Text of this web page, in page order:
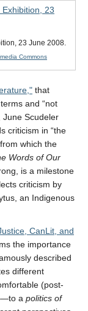
23 June 2008.
Commons
that
and “not
June Scudeler
criticism in “the
which the
Words of Our
is a milestone
criticism by
an Indigenous
CanLit, and
the importance
described
different
(post-
a politics of